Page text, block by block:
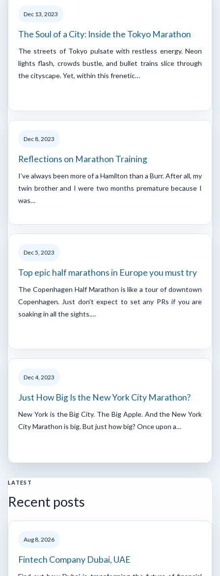
Dec 13, 2023
The Soul of a City: Inside the Tokyo Marathon
The streets of Tokyo pulsate with restless energy. Neon
lights flash, crowds bustle, and bullet trains slice through
the cityscape. Yet, within this frenetic…
Dec 8, 2023
Reflections on Marathon Training
I’ve always been more of a Hamilton than a Burr. After all, my
twin brother and I were two months premature because I
was…
Dec 5, 2023
Top epic half marathons in Europe you must try
The Copenhagen Half Marathon is like a tour of downtown
Copenhagen. Just don’t expect to set any PRs if you are
soaking in all the sights.…
Dec 4, 2023
Just How Big Is the New York City Marathon?
New York is the Big City. The Big Apple. And the New York
City Marathon is big. But just how big? Once upon a…
LATEST
Recent posts
Aug 8, 2026
Fintech Company Dubai, UAE